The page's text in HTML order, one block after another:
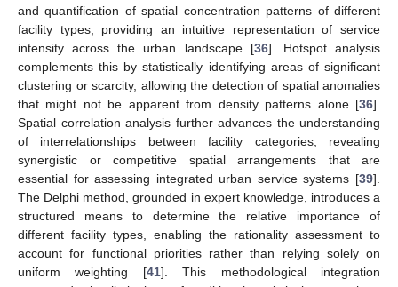
and quantification of spatial concentration patterns of different
facility types, providing an intuitive representation of service
intensity across the urban landscape [36]. Hotspot analysis
complements this by statistically identifying areas of significant
clustering or scarcity, allowing the detection of spatial anomalies
that might not be apparent from density patterns alone [36].
Spatial correlation analysis further advances the understanding
of interrelationships between facility categories, revealing
synergistic or competitive spatial arrangements that are
essential for assessing integrated urban service systems [39].
The Delphi method, grounded in expert knowledge, introduces a
structured means to determine the relative importance of
different facility types, enabling the rationality assessment to
account for functional priorities rather than relying solely on
uniform weighting [41]. This methodological integration